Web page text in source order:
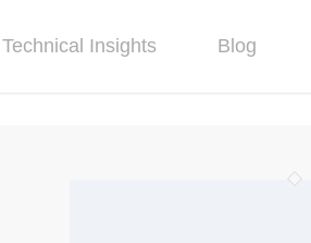
Technical Insights Blog